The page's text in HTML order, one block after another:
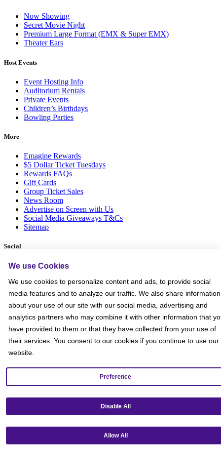
Now Showing
Secret Movie Night
Premium Large Format (EMX & Super EMX)
Theater Ears
Host Events
Event Hosting Info
Auditorium Rentals
Private Events
Children’s Birthdays
Bowling Parties
More
Emagine Rewards
$5 Dollar Ticket Tuesdays
Rewards FAQs
Gift Cards
Group Ticket Sales
News Room
Advertise on Screen with Us
Social Media Giveaways T&Cs
Sitemap
Social
We use Cookies
We use cookies to personalize content and ads, to provide social
media features and to analyze our traffic. We also share information
about your use of our site with our social media, advertising and
analytics partners who may combine it with other information that
have provided to them or that they have collected from your use of
their services. You consent to our cookies if you continue to use our
website.
Preference
Disable All
Allow All